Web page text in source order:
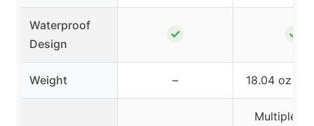
Waterproof
Design
✓ ✓
Weight – 18.04 oz
Multiple